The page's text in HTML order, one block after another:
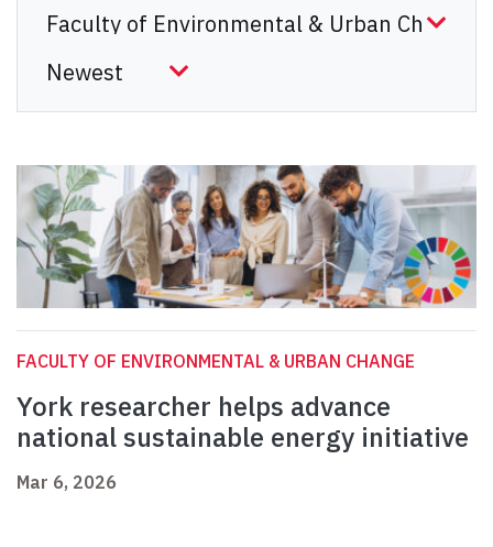
FACULTY OF ENVIRONMENTAL & URBAN CHANGE
York researcher helps advance
national sustainable energy initiative
Mar 6, 2026